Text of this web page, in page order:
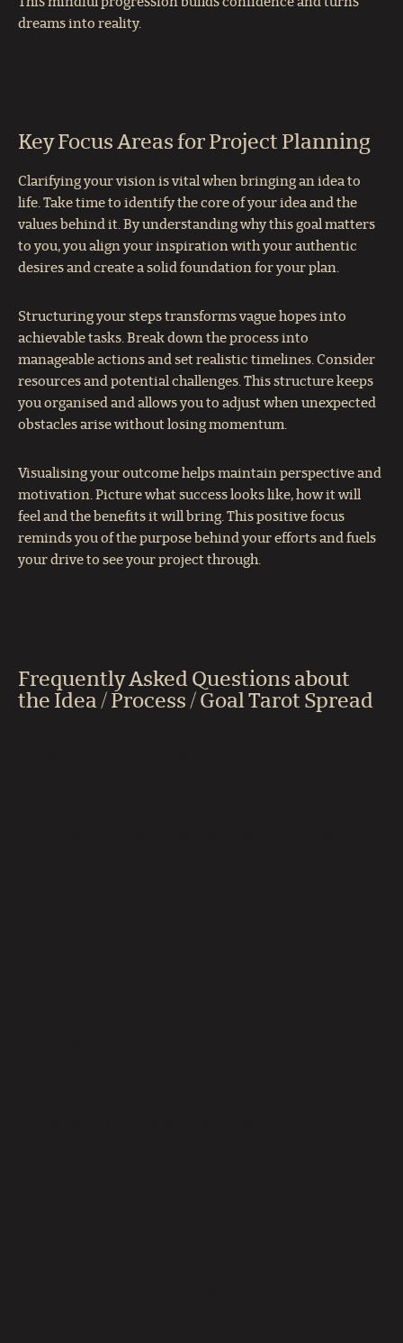
dreams into reality.
Key Focus Areas for Project Planning
Clarifying your vision is vital when bringing an idea to
life. Take time to identify the core of your idea and the
values behind it. By understanding why this goal matters
to you, you align your inspiration with your authentic
desires and create a solid foundation for your plan.
Structuring your steps transforms vague hopes into
achievable tasks. Break down the process into
manageable actions and set realistic timelines. Consider
resources and potential challenges. This structure keeps
you organised and allows you to adjust when unexpected
obstacles arise without losing momentum.
Visualising your outcome helps maintain perspective and
motivation. Picture what success looks like, how it will
feel and the benefits it will bring. This positive focus
reminds you of the purpose behind your efforts and fuels
your drive to see your project through.
Frequently Asked Questions about
the Idea / Process / Goal Tarot Spread